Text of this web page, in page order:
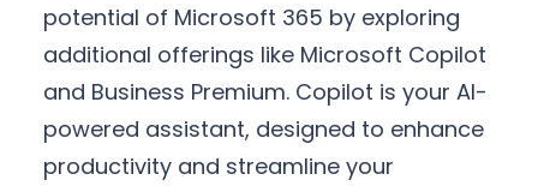
potential of Microsoft 365 by exploring
additional offerings like Microsoft Copilot
and Business Premium. Copilot is your AI-
powered assistant, designed to enhance
productivity and streamline your